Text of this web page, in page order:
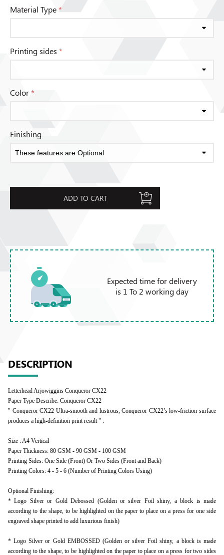
Material Type*
Printing sides *
Color*
Finishing
ADD TO CART
Expected time for delivery
is 1 To 2 working day
DESCRIPTION
Letterhead Arjowiggins Conqueror CX22
Paper Type Describe: Conqueror CX22
" Conqueror CX22 Ultra-smooth and lustrous, Conqueror CX22’s low-friction surface
produces a high-definition print result " .
Size : A4 Vertical
Paper Thickness: 80 GSM - 90 GSM - 100 GSM
Printing Sides: One Side (Front) Or Two Sides (Front and Back)
Printing Colors: 4 - 5 - 6 (Number of Printing Colors Using)
Optional Finishing:
* Logo Silver or Gold Debossed (Golden or silver Foil shiny, a block is made
according to the shape, to be highlighted on the paper to place on a press for one side
engraved shape printed to add luxurious finish)
* Logo Silver or Gold EMBOSSED (Golden or silver Foil shiny, a block is made
according to the shape, to be highlighted on the paper to place on a press for two sides